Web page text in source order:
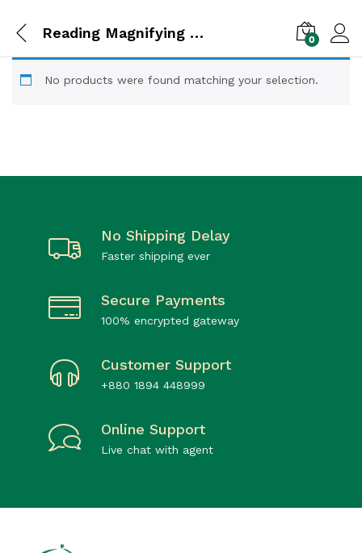
Reading Magnifying Glasses for Jeweler Loupe Craft 0
No products were found matching your selection.
No Shipping Delay
Faster shipping ever
Secure Payments
100% encrypted gateway
Customer Support
+880 1894 448999
Online Support
Live chat with agent